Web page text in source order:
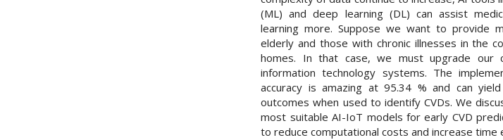
(ML) and deep learning (DL) can assist
learning more. Suppose we want to provide
elderly and those with chronic illnesses in the
homes. In that case, we must upgrade our
information technology systems. The
accuracy is amazing at 95.34 % and can
outcomes when used to identify CVDs. We
most suitable AI-IoT models for early CVD
to reduce computational costs and increase time